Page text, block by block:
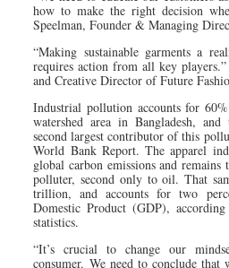
how to make the right decision
Speelman, Founder & Managing
“Making sustainable garments a
requires action from all key
and Creative Director of Future
Industrial pollution accounts for
watershed area in Bangladesh,
second largest contributor of this
World Bank Report. The apparel
global carbon emissions and remains
polluter, second only to oil. That
trillion, and accounts for two
Domestic Product (GDP),
statistics.
“It’s crucial to change our
consumer. We need to conclude that